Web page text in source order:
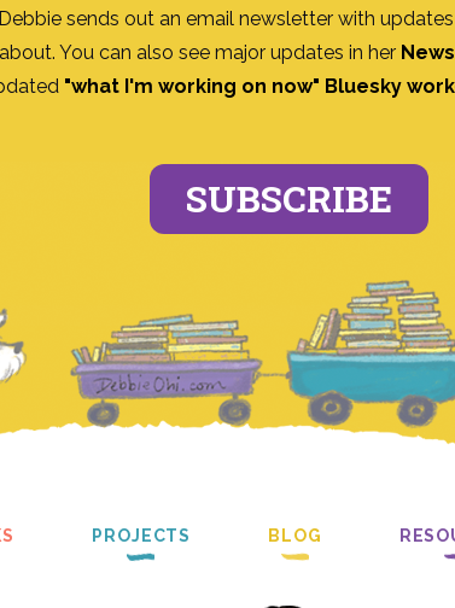
sends out an email newsletter with
You can also see major updates in her
"what I'm working on now" Bluesky
SUBSCRIBE
PROJECTS BLOG